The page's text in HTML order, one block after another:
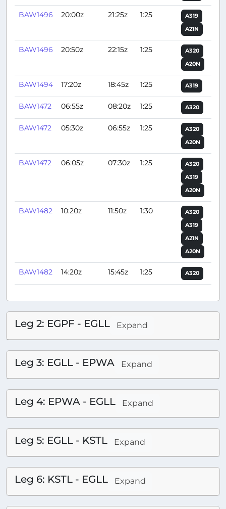
BAW1496 20:00z 21:25z 1:25
A319
A21N
BAW1496 20:50z 22:15z 1:25
A320
A20N
BAW1494 17:20z 18:45z 1:25 A319
BAW1472 06:55z 08:20z 1:25 A320
BAW1472 05:30z 06:55z 1:25
A320
A20N
BAW1472 06:05z 07:30z 1:25
A320
A319
A20N
BAW1482 10:20z 11:50z 1:30
A320
A319
A21N
A20N
BAW1482 14:20z 15:45z 1:25 A320
Leg 2: EGPF - EGLL Expand
Leg 3: EGLL - EPWA Expand
Leg 4: EPWA - EGLL Expand
Leg 5: EGLL - KSTL Expand
Leg 6: KSTL - EGLL Expand